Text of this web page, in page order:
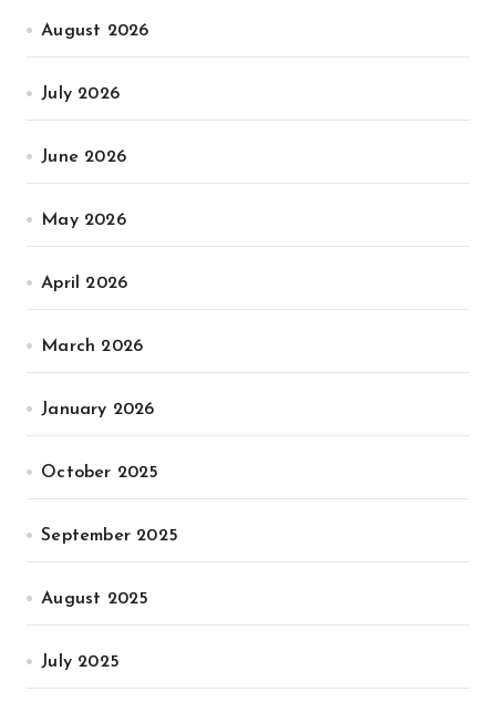
August 2026
July 2026
June 2026
May 2026
April 2026
March 2026
January 2026
October 2025
September 2025
August 2025
July 2025